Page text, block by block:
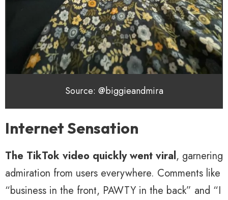
Source: @biggieandmira
Internet Sensation
The TikTok video quickly went viral, garnering
admiration from users everywhere. Comments like
“business in the front, PAWTY in the back” and “I